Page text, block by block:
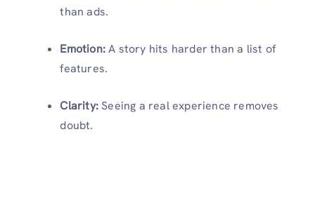
than ads.
Emotion:A story hits harder than a list of
features.
Clarity:Seeing a real experience removes
doubt.